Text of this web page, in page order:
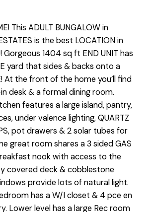
This ADULT BUNGALOW in
is the best LOCATION in
Gorgeous 1404 sq ft END UNIT has
yard that sides & backs onto a
At the front of the home you’ll find
desk & a formal dining room.
features a large island, pantry,
under valence lighting, QUARTZ
pot drawers & 2 solar tubes for
great room shares a 3 sided GAS
nook with access to the
covered deck & cobblestone
provide lots of natural light.
has a W/I closet & 4 pce en
Lower level has a large Rec room